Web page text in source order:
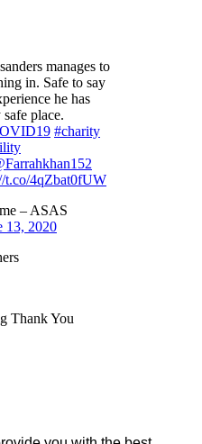
manages to
in. Safe to say
he has
place.
#charity
t.co/4qZbat0fUW
– ASAS
13, 2020
Thank You